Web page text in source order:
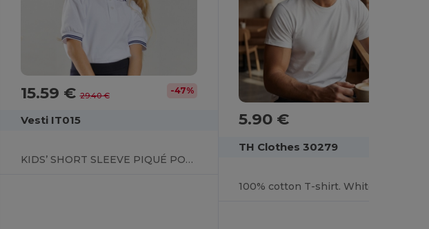
15.59 €29.40 € -47%
Vesti IT015
KIDS’ SHORT SLEEVE PIQUÉ POLO SHIRT
5.90 €
TH Clothes 30279
100% cotton T-shirt. White